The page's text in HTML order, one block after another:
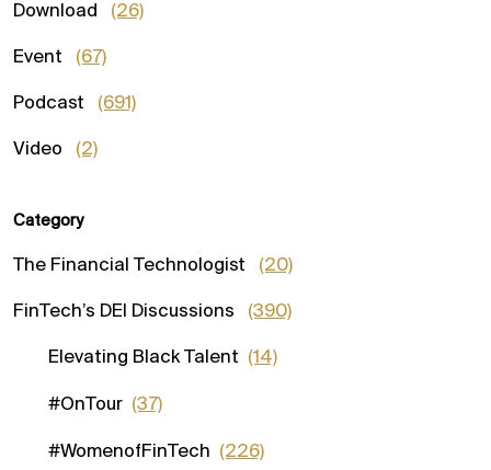
Download (26)
Event (67)
Podcast (691)
Video (2)
Category
The Financial Technologist (20)
FinTech’s DEI Discussions (390)
Elevating Black Talent (14)
#OnTour (37)
#WomenofFinTech (226)